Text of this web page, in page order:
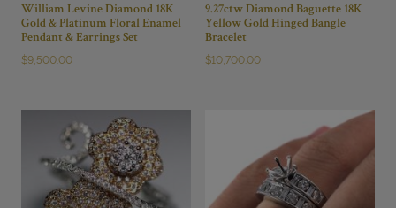
William Levine Diamond 18K
Gold & Platinum Floral Enamel
Pendant & Earrings Set
$9,500.00
9.27ctw Diamond Baguette 18K
Yellow Gold Hinged Bangle
Bracelet
$10,700.00